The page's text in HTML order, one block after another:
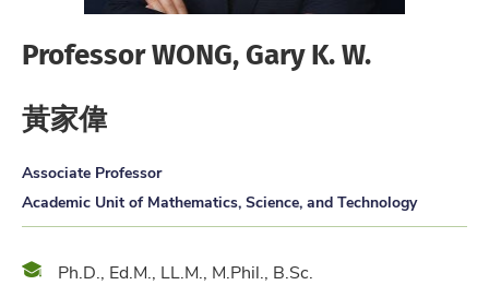
Professor WONG, Gary K. W.
黃家偉
Associate Professor
Academic Unit of Mathematics, Science, and Technology
Qualification
Ph.D., Ed.M., LL.M., M.Phil., B.Sc.